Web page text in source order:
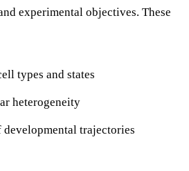
experimental objectives. These
types and states
heterogeneity
trajectories